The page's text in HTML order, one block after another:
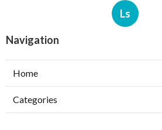
Ls
Navigation
Home
Categories